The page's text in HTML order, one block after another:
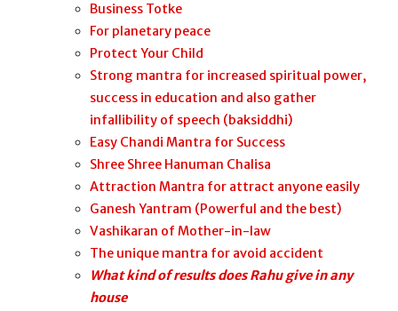
Business Totke
For planetary peace
Protect Your Child
Strong mantra for increased spiritual power,
success in education and also gather
infallibility of speech (baksiddhi)
Easy Chandi Mantra for Success
Shree Shree Hanuman Chalisa
Attraction Mantra for attract anyone easily
Ganesh Yantram (Powerful and the best)
Vashikaran of Mother-in-law
The unique mantra for avoid accident
What kind of results does Rahu give in any
house